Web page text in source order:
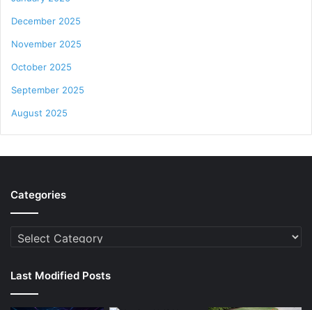
December 2025
November 2025
October 2025
September 2025
August 2025
Categories
Categories
Last Modified Posts